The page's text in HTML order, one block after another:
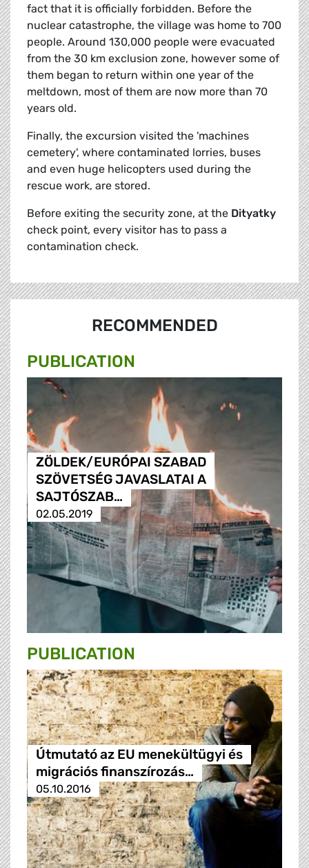
fact that it is officially forbidden. Before the
nuclear catastrophe, the village was home to 700
people. Around 130,000 people were evacuated
from the 30 km exclusion zone, however some of
them began to return within one year of the
meltdown, most of them are now more than 70
years old.
Finally, the excursion visited the 'machines
cemetery', where contaminated lorries, buses
and even huge helicopters used during the
rescue work, are stored.
Before exiting the security zone, at the Dityatky
check point, every visitor has to pass a
contamination check.
RECOMMENDED
PUBLICATION
ZÖLDEK/EURÓPAI SZABAD
SZÖVETSÉG JAVASLATAI A
SAJTÓSZAB…
02.05.2019
PUBLICATION
Útmutató az EU menekültügyi és
migrációs finanszírozás…
05.10.2016